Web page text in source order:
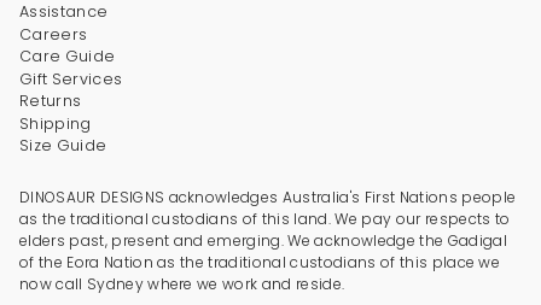
Assistance
Careers
Care Guide
Gift Services
Returns
Shipping
Size Guide
DINOSAUR DESIGNS acknowledges Australia's First Nations people
as the traditional custodians of this land. We pay our respects to
elders past, present and emerging. We acknowledge the Gadigal
of the Eora Nation as the traditional custodians of this place we
now call Sydney where we work and reside.